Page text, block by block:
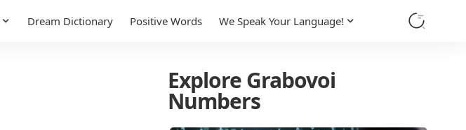
Dream Dictionary Positive Words We Speak Your Language!
Explore Grabovoi
Numbers